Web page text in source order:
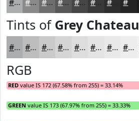
Tints of Grey Chateau
#ACADAE #BDBDBE #CACACB #D5D5D5 #DDDDDD #E4E4E4 #E9E9E9 #EDEDED
RGB
RED value IS 172 (67.58% from 255) = 33.14%
GREEN value IS 173 (67.97% from 255) = 33.33%